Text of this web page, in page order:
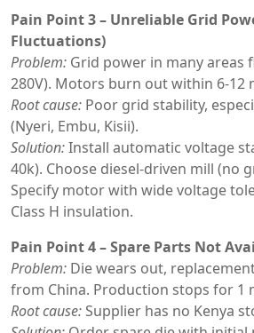
Pain Point 3 – Unreliable Grid
Fluctuations)
Problem: Grid power in many areas
280V). Motors burn out within 6-12
Root cause: Poor grid stability,
(Nyeri, Embu, Kisii).
Solution:Install automatic voltage
40k). Choose diesel-driven mill (no
Specify motor with wide voltage
Class H insulation.
Pain Point 4 – Spare Parts Not
Problem: Die wears out,
from China. Production stops for 1
Root cause:Supplier has no Kenya